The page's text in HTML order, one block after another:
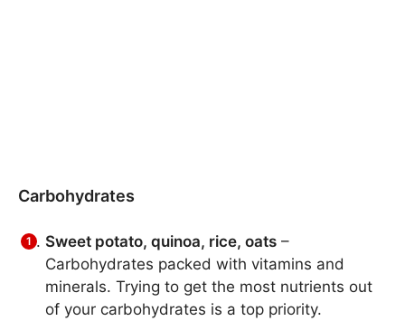
Carbohydrates
Sweet potato, quinoa, rice, oats –
Carbohydrates packed with vitamins and
minerals. Trying to get the most nutrients out
of your carbohydrates is a top priority.